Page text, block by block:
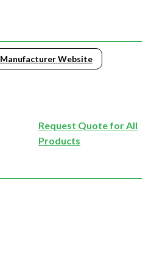
Manufacturer Website
Request Quote for All
Products